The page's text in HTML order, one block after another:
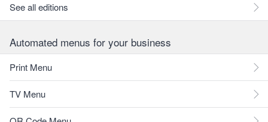
See all editions
Automated menus for your business
Print Menu
TV Menu